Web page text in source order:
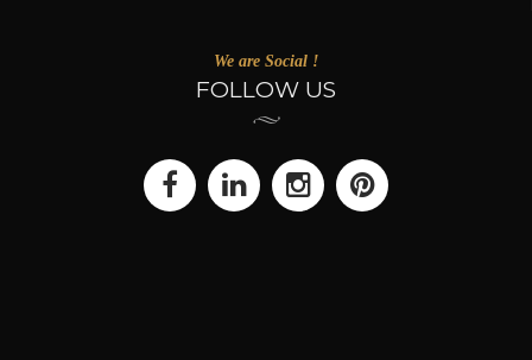
We are Social !
FOLLOW US